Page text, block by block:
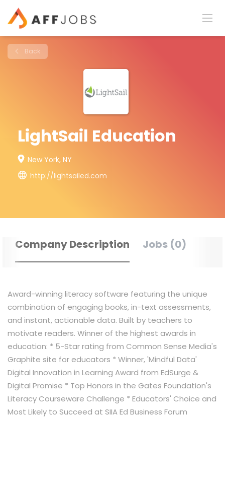
Back
LightSail Education
New York, NY
http://lightsailed.com
Company Description Jobs (0)
Award-winning literacy software featuring the unique
combination of engaging books, in-text assessments,
and instant, actionable data. Built by teachers to
motivate readers. Winner of the highest awards in
education: * 5-Star rating from Common Sense Media's
Graphite site for educators * Winner, 'Mindful Data'​
Digital Innovation in Learning Award from EdSurge &
Digital Promise * Top Honors in the Gates Foundation's
Literacy Courseware Challenge * Educators'​ Choice and
Most Likely to Succeed at SIIA Ed Business Forum